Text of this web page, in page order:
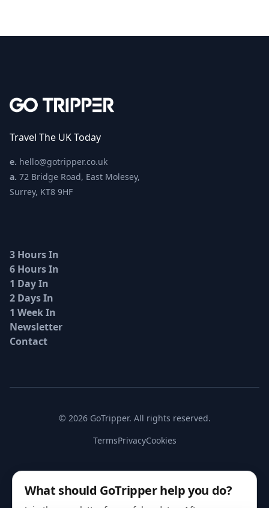
Travel The UK Today
e. hello@gotripper.co.uk
a. 72 Bridge Road, East Molesey,
Surrey, KT8 9HF
3 Hours In
6 Hours In
1 Day In
2 Days In
1 Week In
Newsletter
Contact
© 2026 GoTripper. All rights reserved.
TermsPrivacyCookies